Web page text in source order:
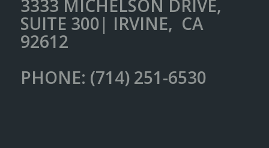
3333 MICHELSON DRIVE,
SUITE 300| IRVINE, CA
92612
PHONE: (714) 251-6530